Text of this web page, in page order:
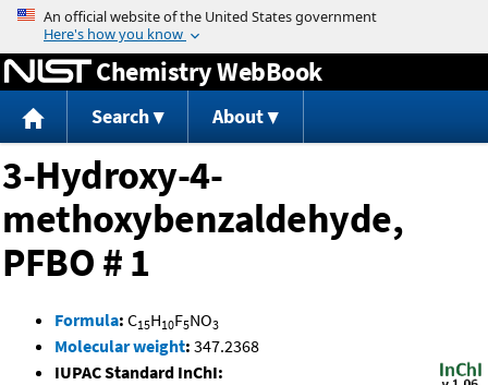
Jump to content
Chemistry WebBook
Search About
3-Hydroxy-4-
methoxybenzaldehyde,
PFBO # 1
Formula: C15H10F5NO3
Molecular weight: 347.2368
IUPAC Standard InChI: